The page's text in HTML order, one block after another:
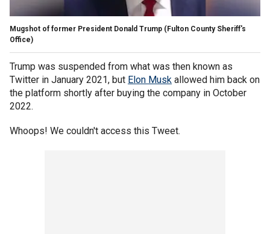
Mugshot of former President Donald Trump (Fulton County Sheriff's
Office)
Trump was suspended from what was then known as
Twitter in January 2021, but Elon Musk allowed him back on
the platform shortly after buying the company in October
2022.
Whoops! We couldn't access this Tweet.